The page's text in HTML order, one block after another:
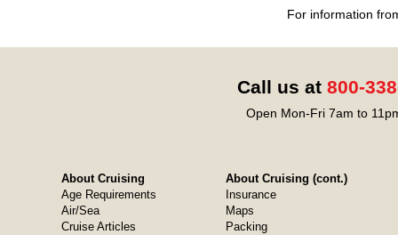
For information
Call us at 800-
Open Mon-Fri 7am to
About Cruising
Age Requirements
Air/Sea
Cruise Articles
About Cruising (cont.)
Insurance
Maps
Packing